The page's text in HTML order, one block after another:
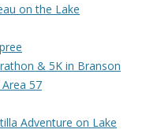
on the Lake
& 5K in Branson
Area 57
Adventure on Lake